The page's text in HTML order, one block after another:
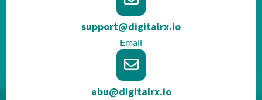
support@digitalrx.io
Email
abu@digitalrx.io